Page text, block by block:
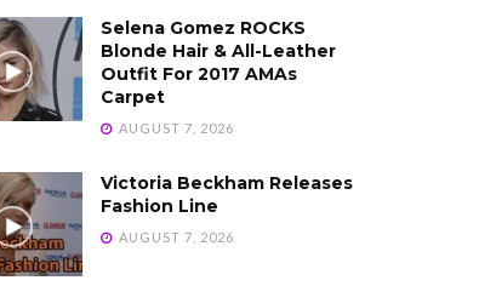
Selena Gomez ROCKS
Blonde Hair & All-Leather
Outfit For 2017 AMAs
Carpet
AUGUST 7, 2026
Victoria Beckham Releases
Fashion Line
AUGUST 7, 2026